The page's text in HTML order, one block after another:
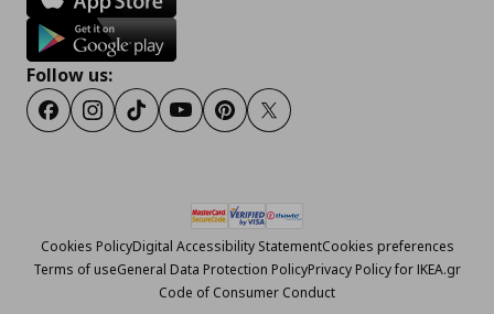
Follow us:
FacebookInstagram
TiktokYoutubePinterestTwitter
Cookies PolicyDigital Accessibility StatementCookies preferences
Terms of useGeneral Data Protection PolicyPrivacy Policy for IKEA.gr
Code of Consumer Conduct